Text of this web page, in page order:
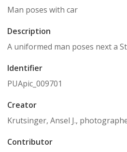
Man poses with car
Description
A uniformed man poses next a
Identifier
PUApic_009701
Creator
Krutsinger, Ansel J.,
Contributor